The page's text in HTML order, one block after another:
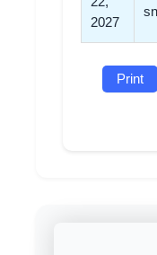
2027
Print